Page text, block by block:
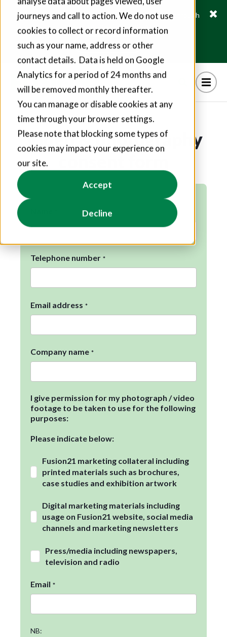
journeys and call to action. We do not use
cookies to collect or record information
such as your name, address or other
contact details. Data is held on Google
Analytics for a period of 24 months and
will be removed monthly thereafter.
You can manage or disable cookies at any
time through your browser settings.
Please note that blocking some types of
cookies may impact your experience on
our site.
Accept
Decline
Fusion21 helps suppliers create hundreds of jobs through
social value commitments
Find out more
Video & photography
Telephone number *
Email address *
Company name *
I give permission for my photograph / video
footage to be taken to use for the following
purposes:
Please indicate below:
Fusion21 marketing collateral including
printed materials such as brochures,
case studies and exhibition artwork
Digital marketing materials including
usage on Fusion21 website, social media
channels and marketing newsletters
Press/media including newspapers,
television and radio
Email *
NB: